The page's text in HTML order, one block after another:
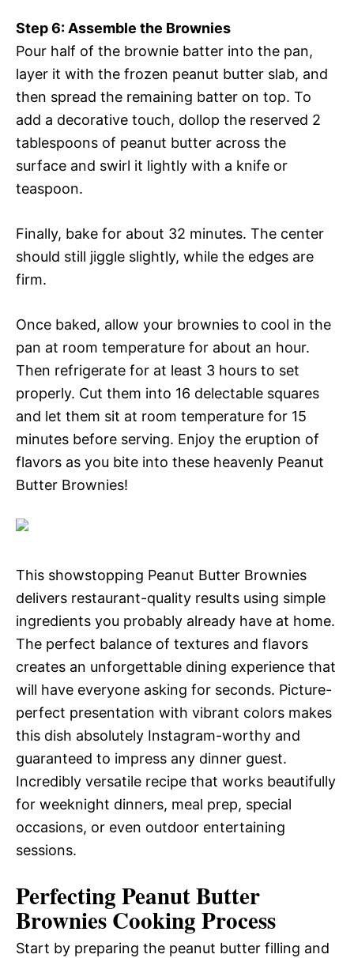
Step 6: Assemble the Brownies
Pour half of the brownie batter into the pan,
layer it with the frozen peanut butter slab, and
then spread the remaining batter on top. To
add a decorative touch, dollop the reserved 2
tablespoons of peanut butter across the
surface and swirl it lightly with a knife or
teaspoon.
Finally, bake for about 32 minutes. The center
should still jiggle slightly, while the edges are
firm.
Once baked, allow your brownies to cool in the
pan at room temperature for about an hour.
Then refrigerate for at least 3 hours to set
properly. Cut them into 16 delectable squares
and let them sit at room temperature for 15
minutes before serving. Enjoy the eruption of
flavors as you bite into these heavenly Peanut
Butter Brownies!
This showstopping Peanut Butter Brownies
delivers restaurant-quality results using simple
ingredients you probably already have at home.
The perfect balance of textures and flavors
creates an unforgettable dining experience that
will have everyone asking for seconds. Picture-
perfect presentation with vibrant colors makes
this dish absolutely Instagram-worthy and
guaranteed to impress any dinner guest.
Incredibly versatile recipe that works beautifully
for weeknight dinners, meal prep, special
occasions, or even outdoor entertaining
sessions.
Perfecting Peanut Butter
Brownies Cooking Process
Start by preparing the peanut butter filling and